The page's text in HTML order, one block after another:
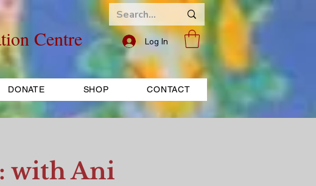
Centre Log In
DONATE SHOP CONTACT
with Ani